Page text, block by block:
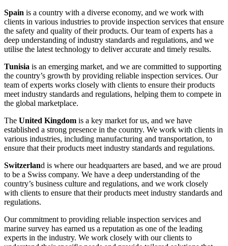
Spain is a country with a diverse economy, and we work with
clients in various industries to provide inspection services that ensure
the safety and quality of their products. Our team of experts has a
deep understanding of industry standards and regulations, and we
utilise the latest technology to deliver accurate and timely results.
Tunisia is an emerging market, and we are committed to supporting
the country’s growth by providing reliable inspection services. Our
team of experts works closely with clients to ensure their products
meet industry standards and regulations, helping them to compete in
the global marketplace.
The United Kingdom is a key market for us, and we have
established a strong presence in the country. We work with clients in
various industries, including manufacturing and transportation, to
ensure that their products meet industry standards and regulations.
Switzerland is where our headquarters are based, and we are proud
to be a Swiss company. We have a deep understanding of the
country’s business culture and regulations, and we work closely
with clients to ensure that their products meet industry standards and
regulations.
Our commitment to providing reliable inspection services and
marine survey has earned us a reputation as one of the leading
experts in the industry. We work closely with our clients to